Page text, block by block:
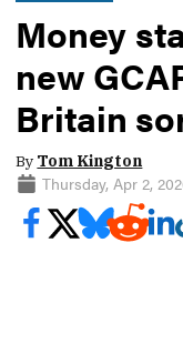
Money
new
Britain
By Tom Kington
Thursday, Apr 2,